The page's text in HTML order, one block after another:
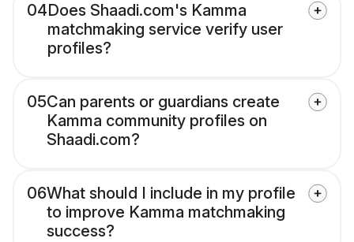
04Does Shaadi.com's Kamma
matchmaking service verify user
profiles?
05Can parents or guardians create
Kamma community profiles on
Shaadi.com?
06What should I include in my profile
to improve Kamma matchmaking
success?